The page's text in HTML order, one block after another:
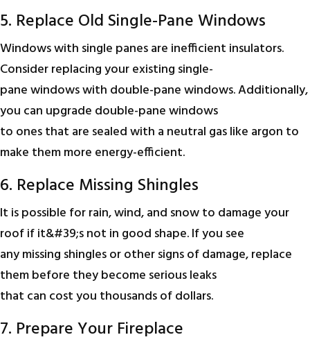
5. Replace Old Single-Pane Windows
Windows with single panes are inefficient insulators.
Consider replacing your existing single-
pane windows with double-pane windows. Additionally,
you can upgrade double-pane windows
to ones that are sealed with a neutral gas like argon to
make them more energy-efficient.
6. Replace Missing Shingles
It is possible for rain, wind, and snow to damage your
roof if it&#39;s not in good shape. If you see
any missing shingles or other signs of damage, replace
them before they become serious leaks
that can cost you thousands of dollars.
7. Prepare Your Fireplace